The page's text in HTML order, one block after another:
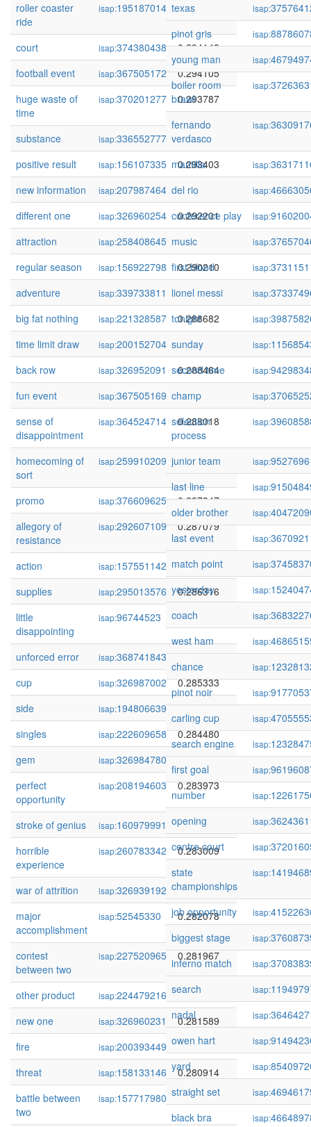
roller coaster
ride
isap:195187014 0.294386
court isap:374380438
0.294148
football event
isap:367505172
0.294105
huge waste of
time
isap:370201277 0.293787
substance isap:336552777
0.293480
positive result
isap:156107335
0.293403
new information
isap:207987464
0.292829
different one
isap:326960254
0.292201
attraction
isap:258408645
0.291920
regular season
isap:156922798
0.290210
adventure
isap:339733811
0.290198
big fat nothing
isap:221328587
0.288682
time limit draw
isap:200152704
0.288617
back row
isap:326952091
0.288464
fun event
isap:367505169
0.288443
sense of
disappointment
isap:364524714 0.288018
homecoming of
sort
isap:259910209 0.287935
promo isap:376609625
0.287847
allegory of
resistance
isap:292607109 0.287079
action isap:157551142
0.286432
supplies
isap:295013576
0.286316
little
disappointing
isap:96744523 0.285954
unforced error isap:368741843
0.285585
cup
isap:326987002
0.285333
side
isap:194806639
0.285237
singles
isap:222609658
0.284480
gem
isap:326984780
0.284145
perfect
opportunity
isap:208194603 0.283973
stroke of genius isap:160979991
0.283526
horrible
experience
isap:260783342 0.283009
war of attrition isap:326939192
0.282624
major
accomplishment
isap:52545330 0.282078
contest
between two
isap:227520965 0.281967
other product isap:224479216
0.281730
new one
isap:326960231
0.281589
fire
isap:200393449
0.281004
threat
isap:158133146
0.280914
battle between
two
isap:157717980 0.280832
texas isap:
pinot gris
isap:
young man
isap:
boiler room
brawl
isap:
fernando
verdasco
isap:
mantilla isap:
del rio
isap:
conference play
isap:
music
isap:
first blood
isap:
lionel messi
isap:
tonight
isap:
sunday
isap:
second time
isap:
champ
isap:
selection
process
isap:
junior team isap:
last line
isap:
older brother
isap:
last event
isap:
match point
isap:
yesterday
isap:
coach
isap:
west ham
isap:
chance
isap:
pinot noir
isap:
carling cup
isap:
search engine
isap:
first goal
isap:
number
isap:
opening
isap:
centre court
isap:
state
championships
isap:
job opportunity isap:
biggest stage
isap:
inferno match
isap:
search
isap:
nadal
isap:
owen hart
isap:
yard
isap:
straight set
isap:
black bra
isap: